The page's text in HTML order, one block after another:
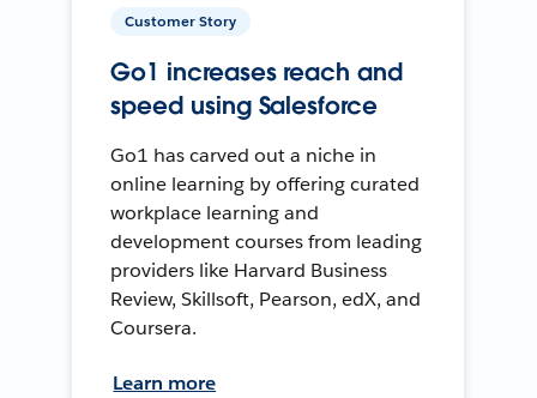
Customer Story
Go1 increases reach and
speed using Salesforce
Go1 has carved out a niche in
online learning by offering curated
workplace learning and
development courses from leading
providers like Harvard Business
Review, Skillsoft, Pearson, edX, and
Coursera.
Learn more